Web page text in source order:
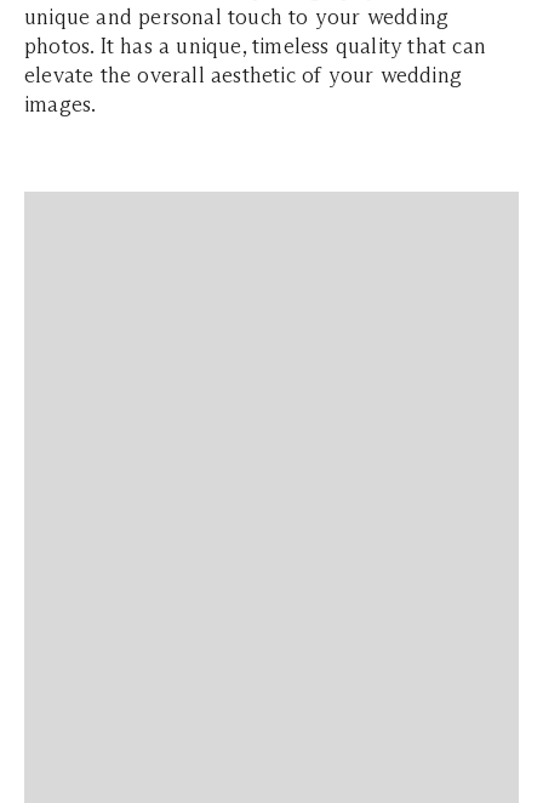
unique and personal touch to your wedding
photos. It has a unique, timeless quality that can
elevate the overall aesthetic of your wedding
images.